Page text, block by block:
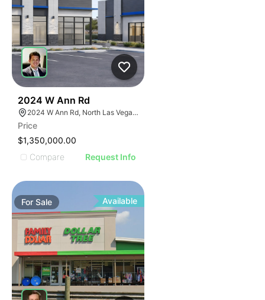
2024 W Ann Rd
2024 W Ann Rd, North Las Vegas, NV 89031
Price
$1,350,000.00
Compare
Request Info
ForSale Available